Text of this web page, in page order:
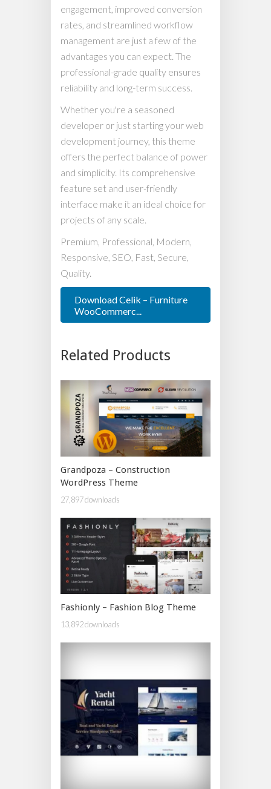
engagement, improved conversion
rates, and streamlined workflow
management are just a few of the
advantages you can expect. The
professional-grade quality ensures
reliability and long-term success.
Whether you're a seasoned
developer or just starting your web
development journey, this theme
offers the perfect balance of power
and simplicity. Its comprehensive
feature set and user-friendly
interface make it an ideal choice for
projects of any scale.
Premium, Professional, Modern,
Responsive, SEO, Fast, Secure,
Quality.
Download Celik – Furniture
WooCommerc...
Related Products
Grandpoza – Construction
WordPress Theme
27,897 downloads
Fashionly – Fashion Blog Theme
13,892 downloads